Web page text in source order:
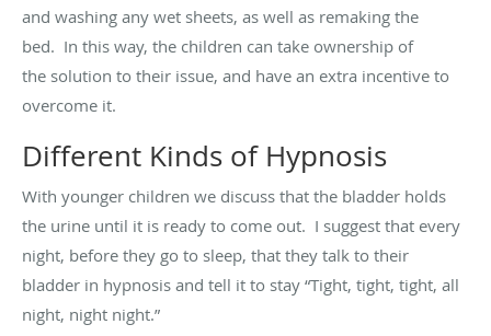
and washing any wet sheets, as well as remaking the
bed. In this way, the children can take ownership of
the solution to their issue, and have an extra incentive to
overcome it.
Different Kinds of Hypnosis
With younger children we discuss that the bladder holds
the urine until it is ready to come out. I suggest that every
night, before they go to sleep, that they talk to their
bladder in hypnosis and tell it to stay “Tight, tight, tight, all
night, night night.”